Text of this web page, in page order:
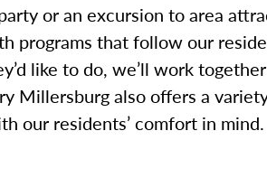
or an excursion to area
programs that follow our
like to do, we’ll work
Millersburg also offers a
our residents’ comfort in mind.